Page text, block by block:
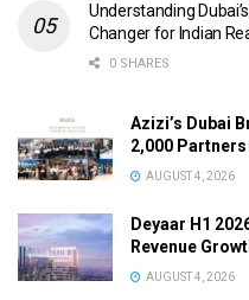
Understanding
Changer for Indian
0 SHARES
Azizi’s Dubai
2,000
AUGUST 4, 2026
Deyaar H1
Revenue
AUGUST 4, 2026